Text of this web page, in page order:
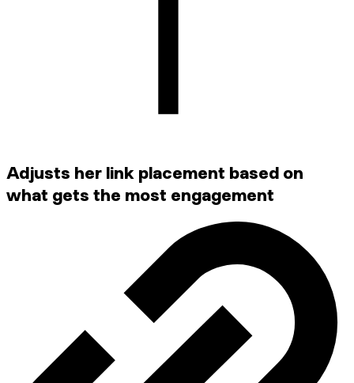
Adjusts her link placement based on
what gets the most engagement